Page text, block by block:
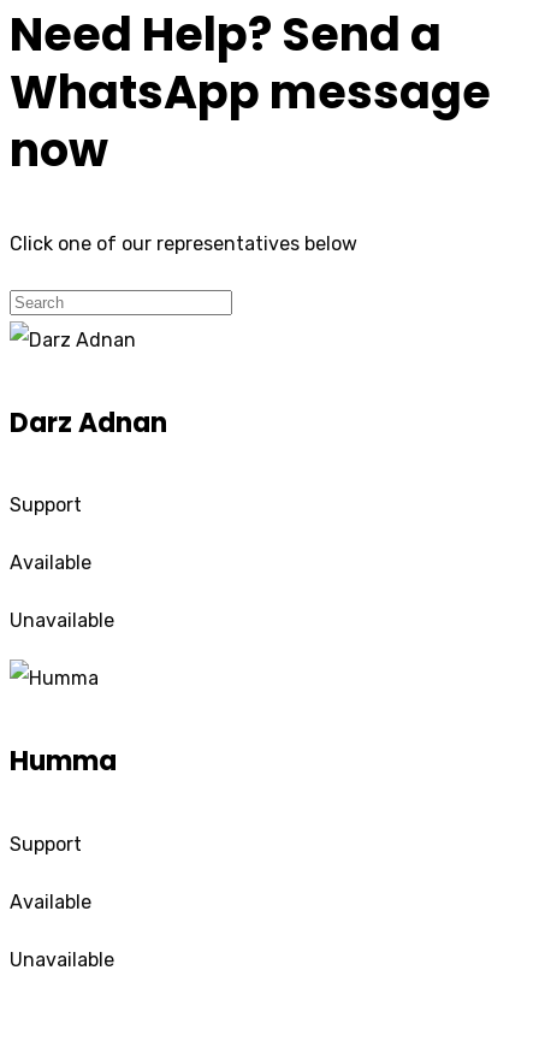
Need Help? Send a
WhatsApp message
now
Click one of our representatives below
Darz Adnan
Support
Available
Unavailable
Humma
Support
Available
Unavailable